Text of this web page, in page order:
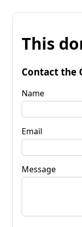
This
Contact the
Name
Email
Message